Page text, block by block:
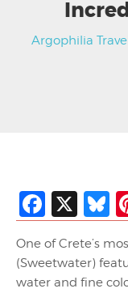
Argophilia
X
One of Crete’s
(Sweetwater)
water and fine